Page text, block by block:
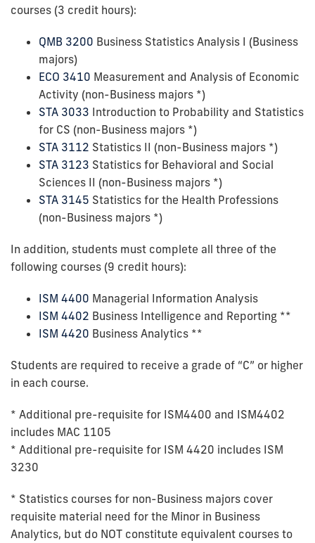
courses (3 credit hours):
QMB 3200 Business Statistics Analysis I (Business
majors)
ECO 3410 Measurement and Analysis of Economic
Activity (non-Business majors *)
STA 3033 Introduction to Probability and Statistics
for CS (non-Business majors *)
STA 3112 Statistics II (non-Business majors *)
STA 3123 Statistics for Behavioral and Social
Sciences II (non-Business majors *)
STA 3145 Statistics for the Health Professions
(non-Business majors *)
In addition, students must complete all three of the
following courses (9 credit hours):
ISM 4400 Managerial Information Analysis
ISM 4402 Business Intelligence and Reporting **
ISM 4420 Business Analytics **
Students are required to receive a grade of “C” or higher
in each course.
* Additional pre-requisite for ISM4400 and ISM4402
includes MAC 1105
* Additional pre-requisite for ISM 4420 includes ISM
3230
* Statistics courses for non-Business majors cover
requisite material need for the Minor in Business
Analytics, but do NOT constitute equivalent courses to